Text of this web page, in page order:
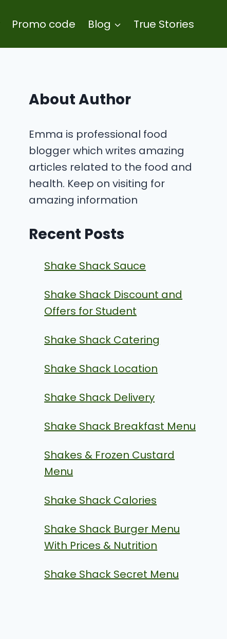
Promo code Blog True Stories
About Author
Emma is professional food
blogger which writes amazing
articles related to the food and
health. Keep on visiting for
amazing information
Recent Posts
Shake Shack Sauce
Shake Shack Discount and
Offers for Student
Shake Shack Catering
Shake Shack Location
Shake Shack Delivery
Shake Shack Breakfast Menu
Shakes & Frozen Custard
Menu
Shake Shack Calories
Shake Shack Burger Menu
With Prices & Nutrition
Shake Shack Secret Menu